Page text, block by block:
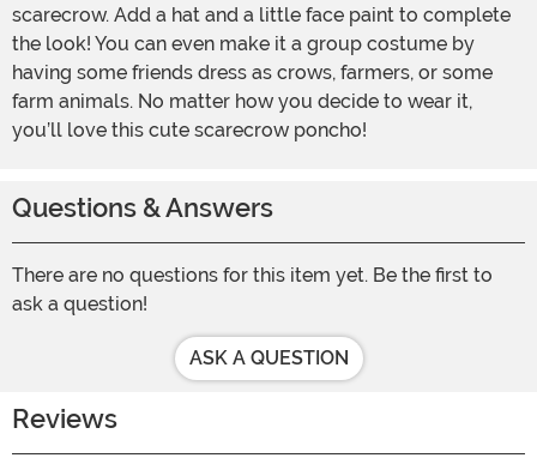
scarecrow. Add a hat and a little face paint to complete
the look! You can even make it a group costume by
having some friends dress as crows, farmers, or some
farm animals. No matter how you decide to wear it,
you’ll love this cute scarecrow poncho!
Questions & Answers
There are no questions for this item yet. Be the first to
ask a question!
ASK A QUESTION
Reviews